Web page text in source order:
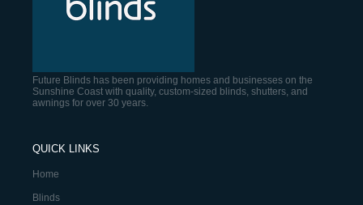
Future Blinds has been providing homes and businesses on the
Sunshine Coast with quality, custom-sized blinds, shutters, and
awnings for over 30 years.
QUICK LINKS
Home
Blinds